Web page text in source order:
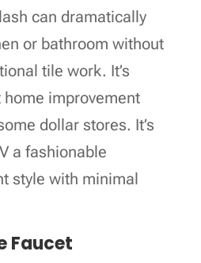
can dramatically
or bathroom without
tile work. It’s
improvement
dollar stores. It’s
a fashionable
style with minimal
Faucet